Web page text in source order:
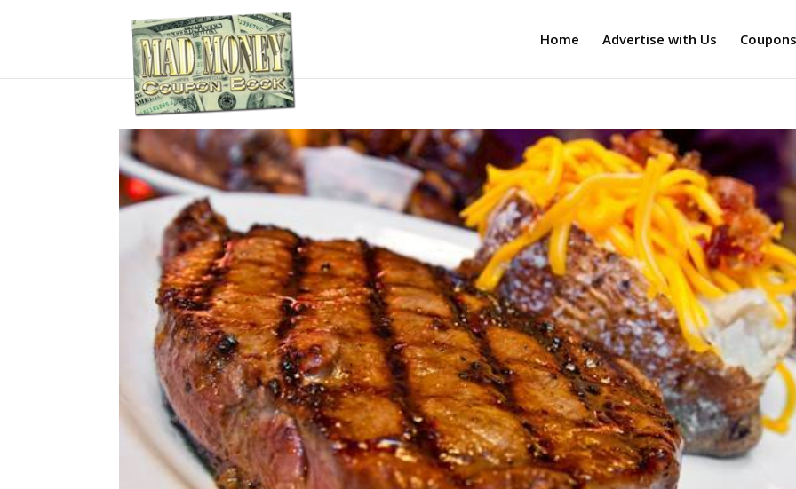
Home Advertise with Us Coupons